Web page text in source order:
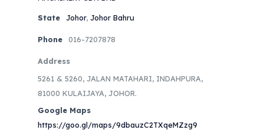
State Johor, Johor Bahru
Phone 016-7207878
Address
5261 & 5260, JALAN MATAHARI, INDAHPURA,
81000 KULAIJAYA, JOHOR.
Google Maps
https://goo.gl/maps/9dbauzC2TXqeMZzg9